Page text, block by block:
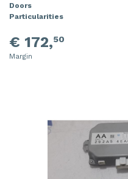
Doors
Particularities
€ 172,50
Margin